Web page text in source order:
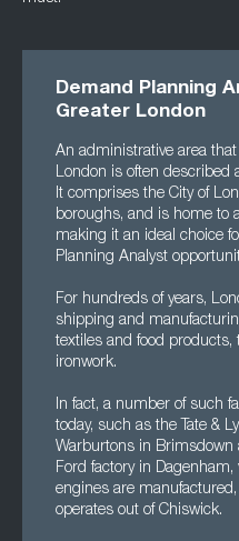
Demand Planning
Greater London
An administrative area
London is often described
It comprises the City of
boroughs, and is home to
making it an ideal choice
Planning Analyst
For hundreds of years,
shipping and
textiles and food
ironwork.
In fact, a number of such
today, such as the Tate &
Warburtons in Brimsdown
Ford factory in
engines are
operates out of Chiswick.